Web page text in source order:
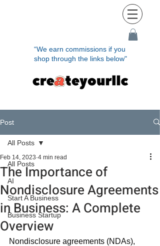
“We earn commissions if you
shop through the links below"
Post
All Posts
AI
Start A Business
Business Startup
All Posts
The Importance of
Nondisclosure Agreements
in Business: A Complete
Overview
Feb 14, 2023 4 min read
Nondisclosure agreements (NDAs),